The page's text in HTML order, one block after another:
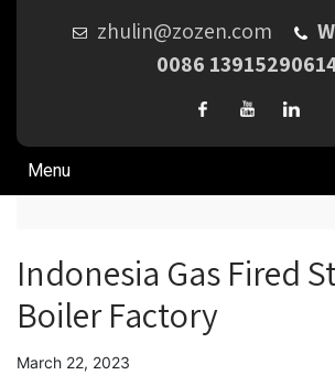
zhulin@zozen.com
0086
Menu
Indonesia Gas Fired
Boiler Factory
March 22, 2023